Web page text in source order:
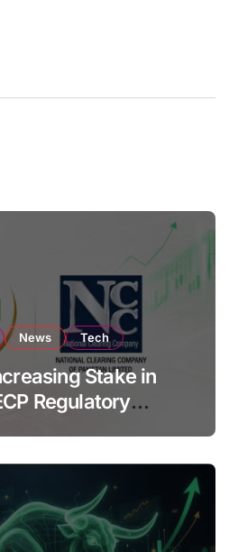
News Tech
Stake in
Regulatory